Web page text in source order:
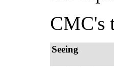
CMC's
Seeing